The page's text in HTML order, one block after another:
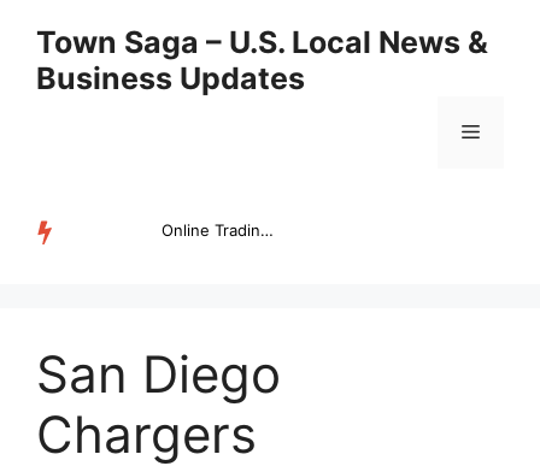
content
Town Saga – U.S. Local News &
Business Updates
Menu
Online Trading Campus Expands Access to Structured Trading E...
San Diego
Chargers